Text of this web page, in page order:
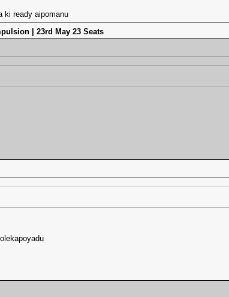
ki ready aipomanu
| 23rd May 23 Seats